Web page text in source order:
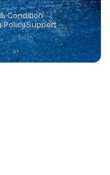
Condition
PolicySupport